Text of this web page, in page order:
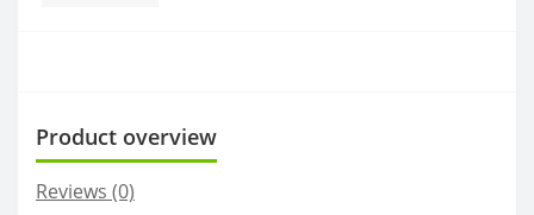
Product overview
Reviews (0)